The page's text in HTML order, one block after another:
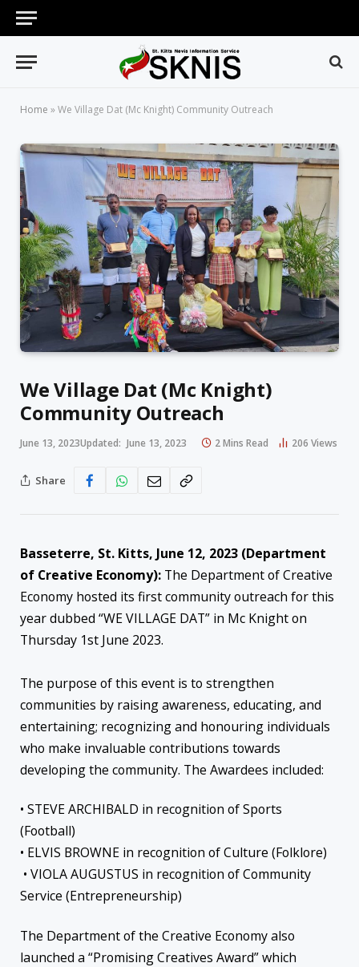
Home »We Village Dat (Mc Knight) Community Outreach
We Village Dat (Mc Knight)
Community Outreach
June 13, 2023Updated: June 13, 2023 2 Mins Read 206 Views
Share
Basseterre, St. Kitts, June 12, 2023 (Department
of Creative Economy): The Department of Creative
Economy hosted its first community outreach for this
year dubbed “WE VILLAGE DAT” in Mc Knight on
Thursday 1st June 2023.
The purpose of this event is to strengthen
communities by raising awareness, educating, and
entertaining; recognizing and honouring individuals
who make invaluable contributions towards
developing the community. The Awardees included:
• STEVE ARCHIBALD in recognition of Sports
(Football)
• ELVIS BROWNE in recognition of Culture (Folklore)
• VIOLA AUGUSTUS in recognition of Community
Service (Entrepreneurship)
The Department of the Creative Economy also
launched a “Promising Creatives Award” which